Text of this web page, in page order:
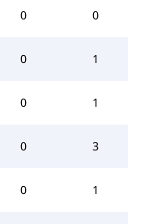
0 0
0 1
0 1
0 3
0 1